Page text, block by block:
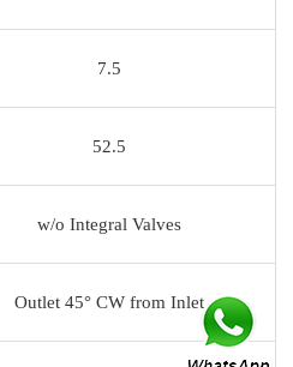
7.5
52.5
w/o Integral Valves
Outlet 45° CW from Inlet